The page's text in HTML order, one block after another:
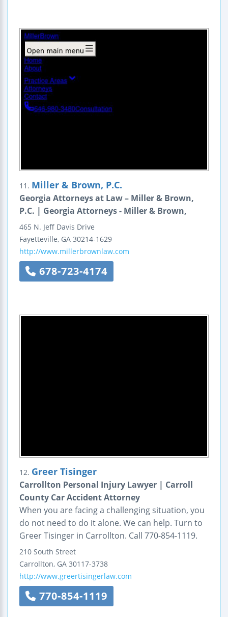
11. Miller & Brown, P.C.
Georgia Attorneys at Law – Miller & Brown,
P.C. | Georgia Attorneys - Miller & Brown,
465 N. Jeff Davis Drive
Fayetteville, GA 30214-1629
http://www.millerbrownlaw.com
678-723-4174
12. Greer Tisinger
Carrollton Personal Injury Lawyer | Carroll
County Car Accident Attorney
When you are facing a challenging situation, you
do not need to do it alone. We can help. Turn to
Greer Tisinger in Carrollton. Call 770-854-1119.
210 South Street
Carrollton, GA 30117-3738
http://www.greertisingerlaw.com
770-854-1119